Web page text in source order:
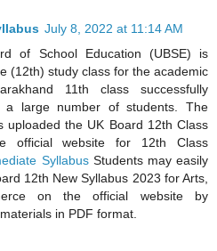
July 8, 2022 at 11:14 AM
of School Education (UBSE) is
(12th) study class for the academic
11th class successfully
a large number of students. The
uploaded the UK Board 12th Class
official website for 12th Class
SyllabusStudents may easily
12th New Syllabus 2023 for Arts,
on the official website by
in PDF format.